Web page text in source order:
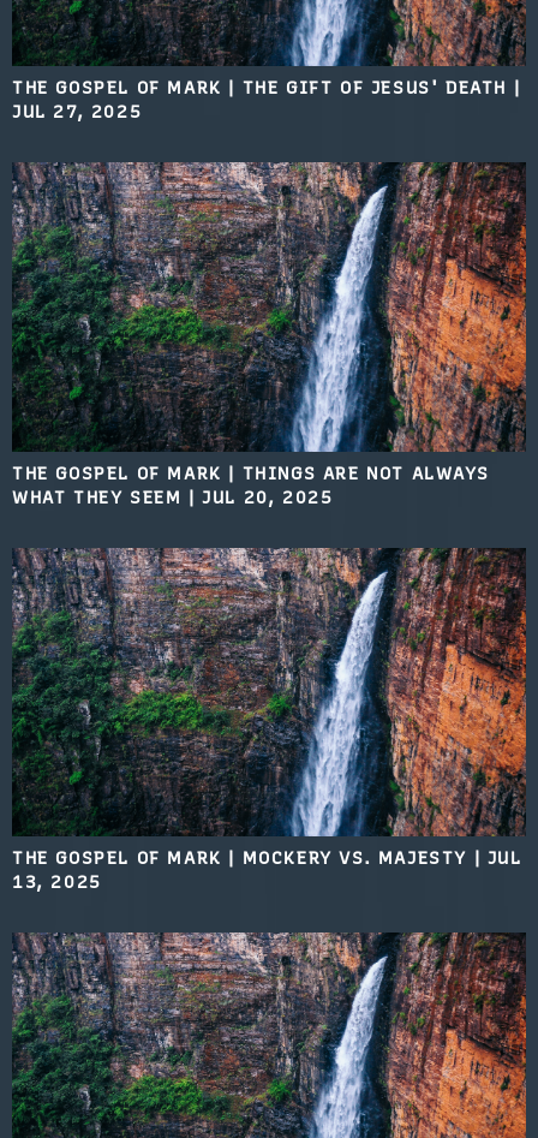
THE GOSPEL OF MARK | THE GIFT OF JESUS' DEATH |
JUL 27, 2025
THE GOSPEL OF MARK | THINGS ARE NOT ALWAYS
WHAT THEY SEEM |JUL 20, 2025
THE GOSPEL OF MARK | MOCKERY VS. MAJESTY
JUL
13, 2025